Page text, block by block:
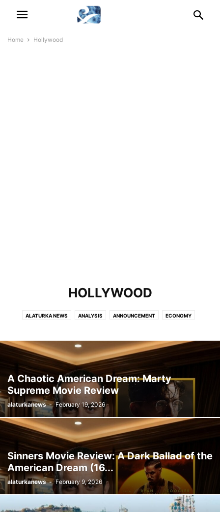
Home Hollywood
HOLLYWOOD
ALATURKA NEWS ANALYSIS ANNOUNCEMENT ECONOMY
WORLD
A Chaotic American Dream: Marty
Supreme Movie Review
alaturkanews - February 19, 2026
Sinners Movie Review: A Dark Ballad of the
American Dream (16...
alaturkanews - February 9, 2026